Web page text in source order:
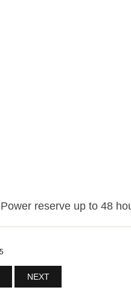
reserve up to 48
NEXT